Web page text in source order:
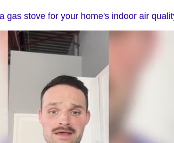
gas stove for your home's indoor air